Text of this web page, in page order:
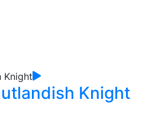
Knight